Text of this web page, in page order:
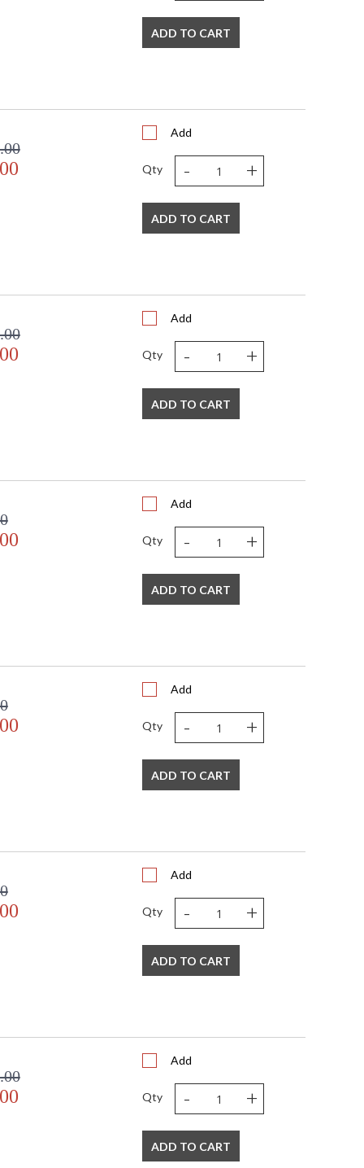
ADD TO CART
Add
Qty - +
ADD TO CART
Add
Qty - +
ADD TO CART
Add
Qty - +
ADD TO CART
Add
Qty - +
ADD TO CART
Add
Qty - +
ADD TO CART
Add
Qty - +
ADD TO CART